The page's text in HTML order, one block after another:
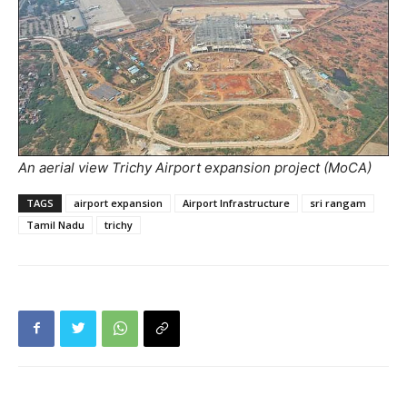
An aerial view Trichy Airport expansion project (MoCA)
TAGS airport expansion Airport Infrastructure
sri rangam
Tamil Nadu
trichy